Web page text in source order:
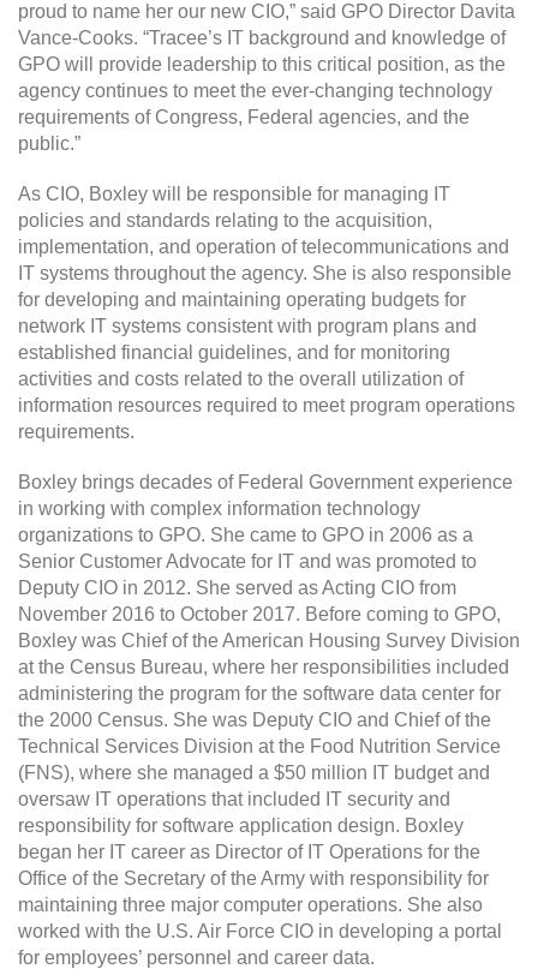
proud to name her our new CIO,” said GPO Director Davita
Vance-Cooks. “Tracee’s IT background and knowledge of
GPO will provide leadership to this critical position, as the
agency continues to meet the ever-changing technology
requirements of Congress, Federal agencies, and the
public.”
As CIO, Boxley will be responsible for managing IT
policies and standards relating to the acquisition,
implementation, and operation of telecommunications and
IT systems throughout the agency. She is also responsible
for developing and maintaining operating budgets for
network IT systems consistent with program plans and
established financial guidelines, and for monitoring
activities and costs related to the overall utilization of
information resources required to meet program operations
requirements.
Boxley brings decades of Federal Government experience
in working with complex information technology
organizations to GPO. She came to GPO in 2006 as a
Senior Customer Advocate for IT and was promoted to
Deputy CIO in 2012. She served as Acting CIO from
November 2016 to October 2017. Before coming to GPO,
Boxley was Chief of the American Housing Survey Division
at the Census Bureau, where her responsibilities included
administering the program for the software data center for
the 2000 Census. She was Deputy CIO and Chief of the
Technical Services Division at the Food Nutrition Service
(FNS), where she managed a $50 million IT budget and
oversaw IT operations that included IT security and
responsibility for software application design. Boxley
began her IT career as Director of IT Operations for the
Office of the Secretary of the Army with responsibility for
maintaining three major computer operations. She also
worked with the U.S. Air Force CIO in developing a portal
for employees’ personnel and career data.